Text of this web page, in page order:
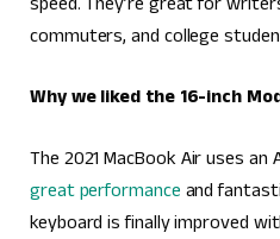
commuters, and college
Why we liked the 16-inch
The 2021 MacBook Air uses an
great performance and
keyboard is finally improved